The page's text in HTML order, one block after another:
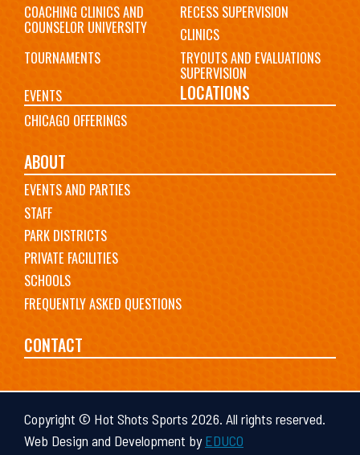
COACHING CLINICS AND
COUNSELOR UNIVERSITY
RECESS SUPERVISION
CLINICS
TOURNAMENTS
TRYOUTS AND EVALUATIONS
SUPERVISION
EVENTS
LOCATIONS
CHICAGO OFFERINGS
ABOUT
EVENTS AND PARTIES
STAFF
PARK DISTRICTS
PRIVATE FACILITIES
SCHOOLS
FREQUENTLY ASKED QUESTIONS
CONTACT
Copyright © Hot Shots Sports 2026. All rights reserved.
Web Design and Development byEDUCO